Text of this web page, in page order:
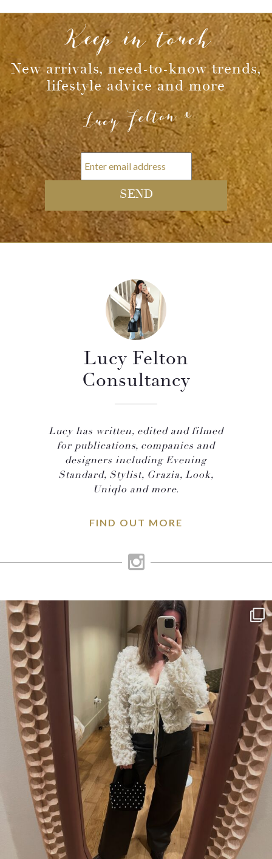
Keep in touch
New arrivals, need-to-know trends,
lifestyle advice and more
Lucy Felton x
Lucy Felton
Consultancy
Lucy has written, edited and filmed
for publications, companies and
designers including Evening
Standard, Stylist, Grazia, Look,
Uniqlo and more.
FIND OUT MORE